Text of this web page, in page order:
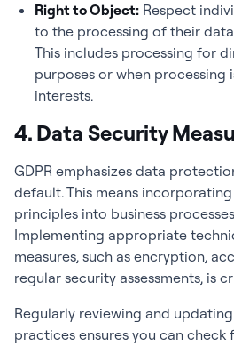
Right to Object: Respect
to the processing of their
This includes processing for
purposes or when processing
interests.
4. Data Security
GDPR emphasizes data
default. This means
principles into business
Implementing appropriate
measures, such as encryption,
regular security assessments, is
Regularly reviewing and
practices ensures you can check